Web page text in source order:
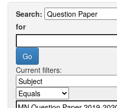
Search:
for
Current filters: